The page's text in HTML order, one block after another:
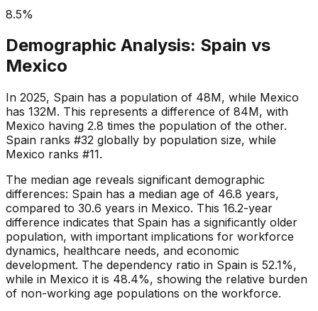
8.5%
Demographic Analysis: Spain vs
Mexico
In 2025, Spain has a population of 48M, while Mexico
has 132M. This represents a difference of 84M, with
Mexico having 2.8 times the population of the other.
Spain ranks #32 globally by population size, while
Mexico ranks #11.
The median age reveals significant demographic
differences: Spain has a median age of 46.8 years,
compared to 30.6 years in Mexico. This 16.2-year
difference indicates that Spain has a significantly older
population, with important implications for workforce
dynamics, healthcare needs, and economic
development. The dependency ratio in Spain is 52.1%,
while in Mexico it is 48.4%, showing the relative burden
of non-working age populations on the workforce.